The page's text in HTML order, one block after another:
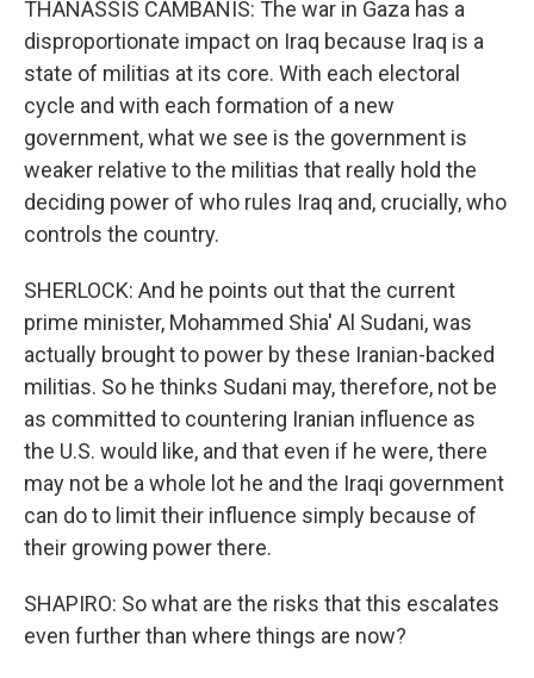
THANASSIS CAMBANIS: The war in Gaza has a
disproportionate impact on Iraq because Iraq is a
state of militias at its core. With each electoral
cycle and with each formation of a new
government, what we see is the government is
weaker relative to the militias that really hold the
deciding power of who rules Iraq and, crucially, who
controls the country.
SHERLOCK: And he points out that the current
prime minister, Mohammed Shia' Al Sudani, was
actually brought to power by these Iranian-backed
militias. So he thinks Sudani may, therefore, not be
as committed to countering Iranian influence as
the U.S. would like, and that even if he were, there
may not be a whole lot he and the Iraqi government
can do to limit their influence simply because of
their growing power there.
SHAPIRO: So what are the risks that this escalates
even further than where things are now?